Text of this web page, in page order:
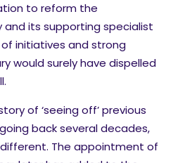
to reform the
its supporting specialist
initiatives and strong
would surely have dispelled
of ‘seeing off’ previous
back several decades,
The appointment of